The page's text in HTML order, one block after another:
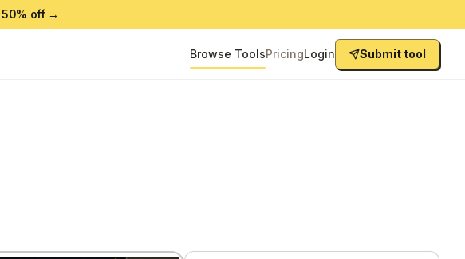
50% off →
Browse ToolsPricingLogin Submit tool